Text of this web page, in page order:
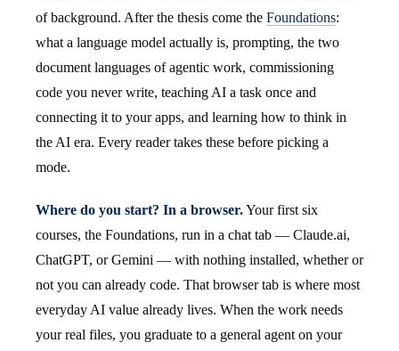
of background. After the thesis come the Foundations:
what a language model actually is, prompting, the two
document languages of agentic work, commissioning
code you never write, teaching AI a task once and
connecting it to your apps, and learning how to think in
the AI era. Every reader takes these before picking a
mode.
Where do you start? In a browser.Your first six
courses, the Foundations, run in a chat tab — Claude.ai,
ChatGPT, or Gemini — with nothing installed, whether or
not you can already code. That browser tab is where most
everyday AI value already lives. When the work needs
your real files, you graduate to a general agent on your